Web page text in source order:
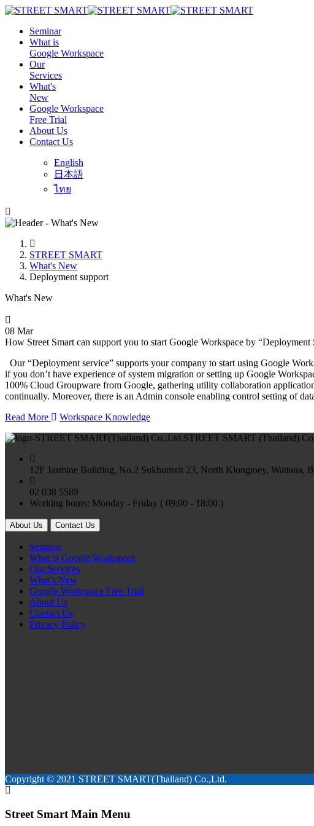
Seminar
What is
Google Workspace
Our
Services
What's
New
Google Workspace
Free Trial
About Us
Contact Us
English
日本語
ไทย
STREET SMART
What's New
Deployment support
What's New
08 Mar
How Street Smart can support you to start Google Workspace by “Deployment
Our “Deployment service” supports your company to start using Google
if you don’t have experience of system migration or setting up Google
100% Cloud Groupware from Google, gathering utility collaboration
continually. Moreover, there is an Admin console enabling control setting of
Read More
Workspace Knowledge
STREET SMART (Thailand)
12F Jasmine Building, No.2 Sukhumvit 23, North Klongtoey, Wattana,
02 038 5589
Working hours: Monday - Friday ( 09:00 - 18:00 )
About Us Contact Us
Seminar
What is Google Workspace
Our Services
What's New
Google Workspace Free Trial
About Us
Contact Us
Privacy Policy
Copyright © 2021 STREET SMART(Thailand) Co.,Ltd.
Street Smart Main Menu